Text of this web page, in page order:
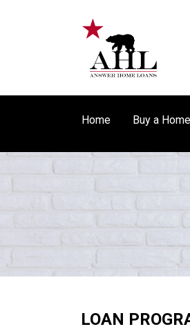
Home Buy a Home
LOAN